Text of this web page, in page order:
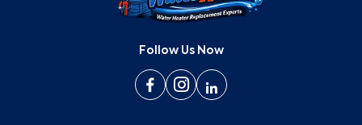
Follow Us Now